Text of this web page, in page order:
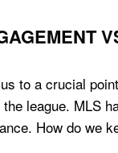
to a crucial
league. MLS
How do we